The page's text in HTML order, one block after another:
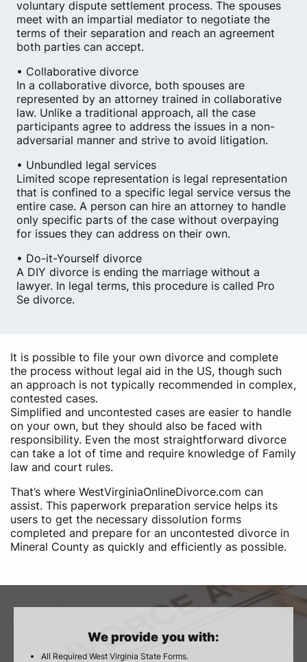
voluntary dispute settlement process. The spouses
meet with an impartial mediator to negotiate the
terms of their separation and reach an agreement
both parties can accept.
• Collaborative divorce
In a collaborative divorce, both spouses are
represented by an attorney trained in collaborative
law. Unlike a traditional approach, all the case
participants agree to address the issues in a non-
adversarial manner and strive to avoid litigation.
• Unbundled legal services
Limited scope representation is legal representation
that is confined to a specific legal service versus the
entire case. A person can hire an attorney to handle
only specific parts of the case without overpaying
for issues they can address on their own.
• Do-it-Yourself divorce
A DIY divorce is ending the marriage without a
lawyer. In legal terms, this procedure is called Pro
Se divorce.
It is possible to file your own divorce and complete
the process without legal aid in the US, though such
an approach is not typically recommended in complex,
contested cases.
Simplified and uncontested cases are easier to handle
on your own, but they should also be faced with
responsibility. Even the most straightforward divorce
can take a lot of time and require knowledge of Family
law and court rules.
That’s where WestVirginiaOnlineDivorce.com can
assist. This paperwork preparation service helps its
users to get the necessary dissolution forms
completed and prepare for an uncontested divorce in
Mineral County as quickly and efficiently as possible.
We provide you with:
All Required West Virginia State Forms.